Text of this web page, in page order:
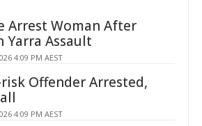
Arrest Woman After
Yarra Assault
4:09 PM AEST
Offender Arrested,
4:09 PM AEST